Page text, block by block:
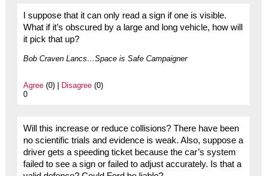
I suppose that it can only read a sign if one is visible.
What if it’s obscured by a large and long vehicle, how will
it pick that up?
Bob Craven Lancs…Space is Safe Campaigner
Agree(0) | Disagree(0)
0
Will this increase or reduce collisions? There have been
no scientific trials and evidence is weak. Also, suppose a
driver gets a speeding ticket because the car’s system
failed to see a sign or failed to adjust accurately. Is that a